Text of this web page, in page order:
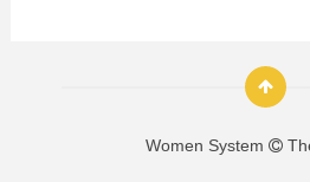
Women System